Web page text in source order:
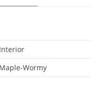
Interior
Maple-Wormy